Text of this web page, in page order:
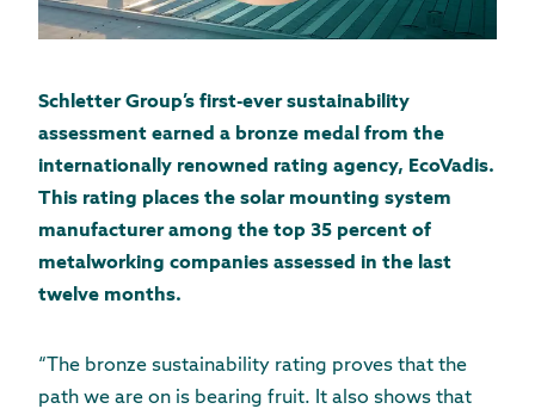
Schletter Group’s first-ever sustainability
assessment earned a bronze medal from the
internationally renowned rating agency, EcoVadis.
This rating places the solar mounting system
manufacturer among the top 35 percent of
metalworking companies assessed in the last
twelve months.
“The bronze sustainability rating proves that the
path we are on is bearing fruit. It also shows that